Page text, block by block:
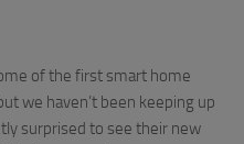
of the first smart home
we haven’t been keeping up
surprised to see their new